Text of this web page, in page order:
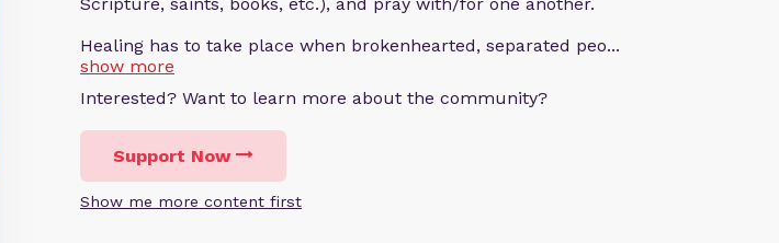
Healing has to take place when brokenhearted, separated peo...
show more
Interested? Want to learn more about the community?
Support Now
Show me more content first